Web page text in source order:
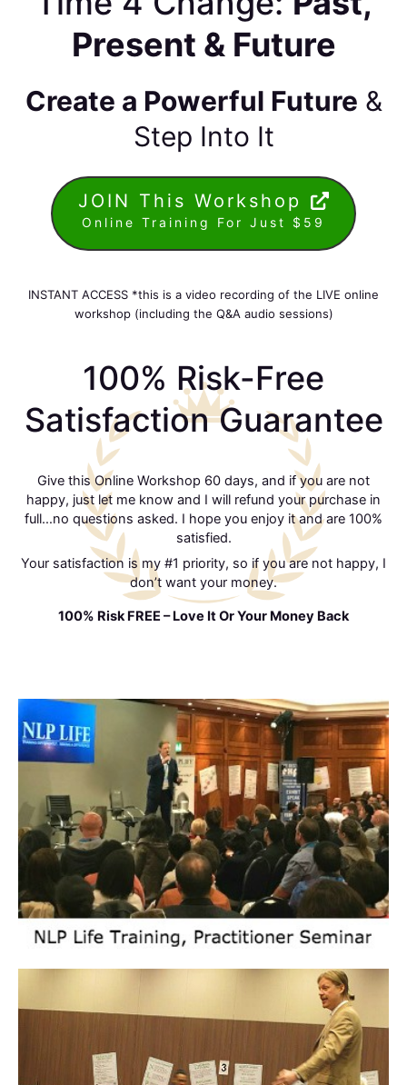
Present & Future
Create a Powerful Future &
Step Into It
JOIN This Workshop
Online Training For Just $59
INSTANT ACCESS *this is a video recording of the LIVE online
workshop (including the Q&A audio sessions)
100% Risk-Free
Satisfaction Guarantee
Give this Online Workshop 60 days, and if you are not
happy, just let me know and I will refund your purchase in
full…no questions asked. I hope you enjoy it and are 100%
satisfied.
Your satisfaction is my #1 priority, so if you are not happy, I
don’t want your money.
100% Risk FREE – Love It Or Your Money Back